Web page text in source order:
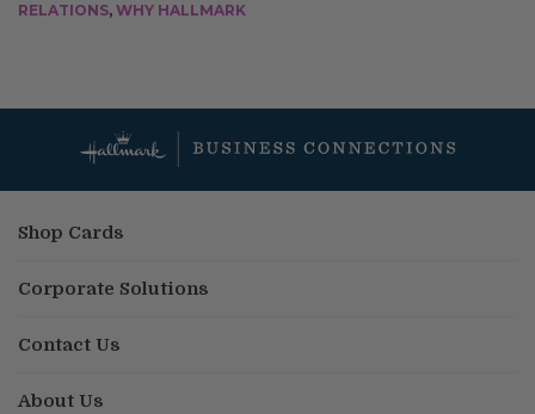
RELATIONS, WHY HALLMARK
Shop Cards
Corporate Solutions
Contact Us
About Us